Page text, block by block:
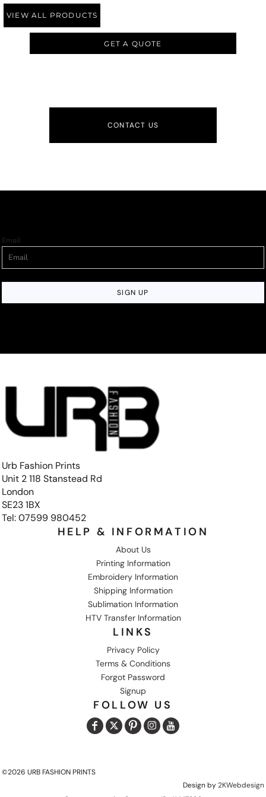
VIEW ALL PRODUCTS
GET A QUOTE
CONTACT US
Email
SIGN UP
Urb Fashion Prints
Unit 2 118 Stanstead Rd
London
SE23 1BX
Tel: 07599 980452
HELP & INFORMATION
About Us
Printing Information
Embroidery Information
Shipping Information
Sublimation Information
HTV Transfer Information
LINKS
Privacy Policy
Terms & Conditions
Forgot Password
Signup
FOLLOW US
©2026 URB FASHION PRINTS
Design by2KWebdesign